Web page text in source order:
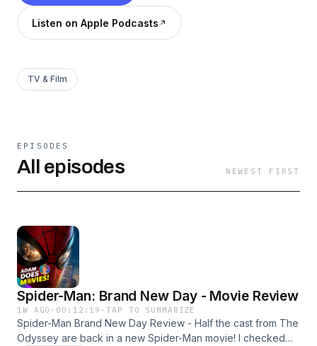
Listen on Apple Podcasts
TV & Film
EPISODES
All episodes NEWEST FIRST
Spider-Man: Brand New Day - Movie Review
1W AGO · 00:12:19 ·TAP TO SUMMARIZE
Spider-Man Brand New Day Review - Half the cast from The
Odyssey are back in a new Spider-Man movie! I checked